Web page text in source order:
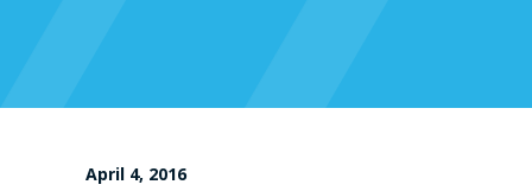
April 4, 2016